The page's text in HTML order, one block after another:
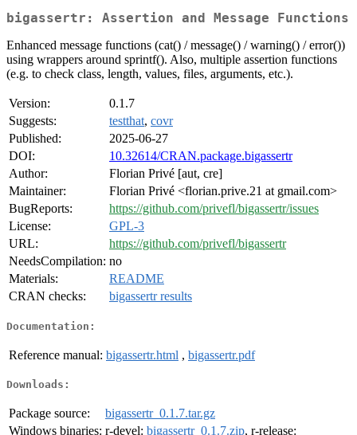
bigassertr: Assertion and Message Functions
Enhanced message functions (cat() / message() / warning() / error())
using wrappers around sprintf(). Also, multiple assertion functions
(e.g. to check class, length, values, files, arguments, etc.).
Version:
0.1.7
Suggests:
testthat, covr
Published:
2025-06-27
DOI:
10.32614/CRAN.package.bigassertr
Author:
Florian Privé [aut, cre]
Maintainer:
Florian Privé <florian.prive.21 at gmail.com>
BugReports:
https://github.com/privefl/bigassertr/issues
License:
GPL-3
URL:
https://github.com/privefl/bigassertr
NeedsCompilation: no
Materials:
README
CRAN checks:
bigassertr results
Documentation:
Reference manual: bigassertr.html , bigassertr.pdf
Downloads:
Package source:
bigassertr_0.1.7.tar.gz
Windows binaries: r-devel: bigassertr_0.1.7.zip, r-release: